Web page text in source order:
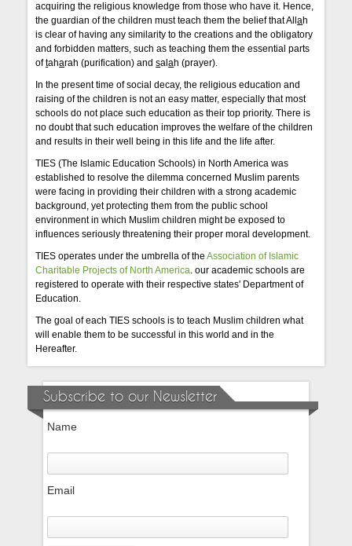
acquiring the religious knowledge from those who have it. Hence,
the guardian of the children must teach them the belief that Allah
is clear of having any similarity to the creations and the obligatory
and forbidden matters, such as teaching them the essential parts
oftaharah (purification) andsalah (prayer).
In the present time of social decay, the religious education and
raising of the children is not an easy matter, especially that most
schools do not place such education as their top priority. There is
no doubt that such education improves the welfare of the children
and results in their well being in this life and the life after.
TIES (The Islamic Education Schools) in North America was
established to resolve the dilemma concerned Muslim parents
were facing in providing their children with a strong academic
background, yet protecting them from the public school
environment in which Muslim children might be exposed to
influences seriously threatening their proper moral development.
TIES operates under the umbrella of theAssociation of Islamic
Charitable Projects of North America. our academic schools are
registered to operate with their respective states' Department of
Education.
The goal of each TIES schools is to teach Muslim children what
will enable them to be successful in this world and in the
Hereafter.
Subscribe to our Newsletter
Name
Email